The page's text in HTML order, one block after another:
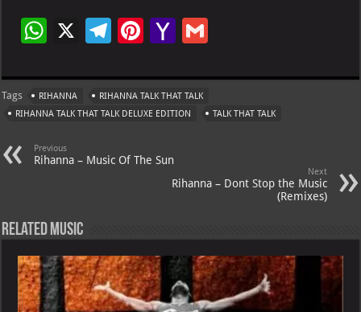
W
at
s
p
X
Te
gr
a
Pi
er
es
Ya
o
o
l
ai
l
Tags RIHANNA
RIHANNA TALK THAT TALK
RIHANNA TALK THAT TALK DELUXE EDITION
TALK THAT TALK
Previous
Rihanna – Music Of The Sun
Next
Rihanna – Dont Stop the Music
(Remixes)
Related Music